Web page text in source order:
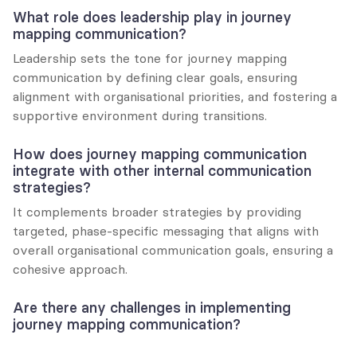
What role does leadership play in journey
mapping communication?
Leadership sets the tone for journey mapping
communication by defining clear goals, ensuring
alignment with organisational priorities, and fostering a
supportive environment during transitions.
How does journey mapping communication
integrate with other internal communication
strategies?
It complements broader strategies by providing
targeted, phase-specific messaging that aligns with
overall organisational communication goals, ensuring a
cohesive approach.
Are there any challenges in implementing
journey mapping communication?